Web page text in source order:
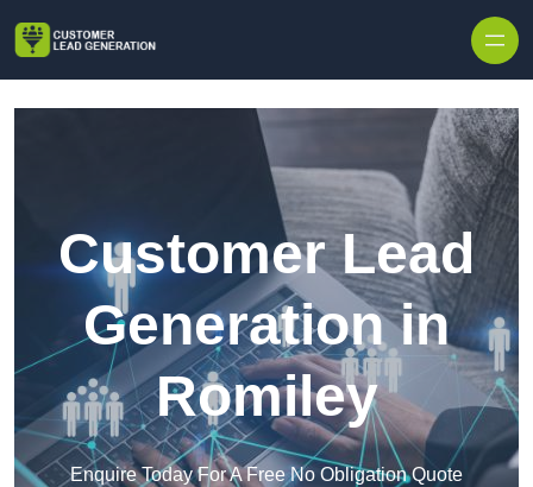
Customer Lead
Generation in
Romiley
Enquire Today For A Free No Obligation Quote